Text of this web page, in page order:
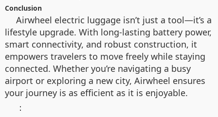
Conclusion
Airwheel electric luggage isn’t just a tool—it’s a
lifestyle upgrade. With long-lasting battery power,
smart connectivity, and robust construction, it
empowers travelers to move freely while staying
connected. Whether you’re navigating a busy
airport or exploring a new city, Airwheel ensures
your journey is as efficient as it is enjoyable.
：